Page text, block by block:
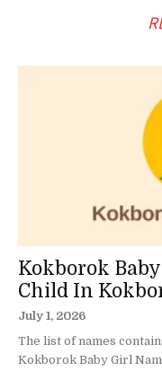
Kokborok
Child In
July 1, 2026
The list of names
Kokborok Baby Girl